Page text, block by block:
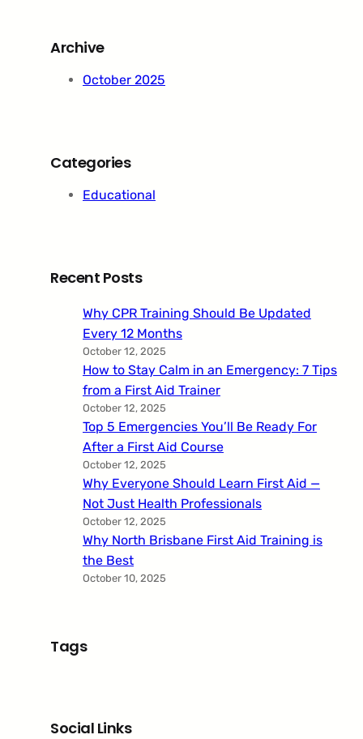
c
Archive
October 2025
Categories
Educational
Recent Posts
Why CPR Training Should Be Updated
Every 12 Months
October 12, 2025
How to Stay Calm in an Emergency: 7 Tips
from a First Aid Trainer
October 12, 2025
Top 5 Emergencies You’ll Be Ready For
After a First Aid Course
October 12, 2025
Why Everyone Should Learn First Aid —
Not Just Health Professionals
October 12, 2025
Why North Brisbane First Aid Training is
the Best
October 10, 2025
Tags
Social Links